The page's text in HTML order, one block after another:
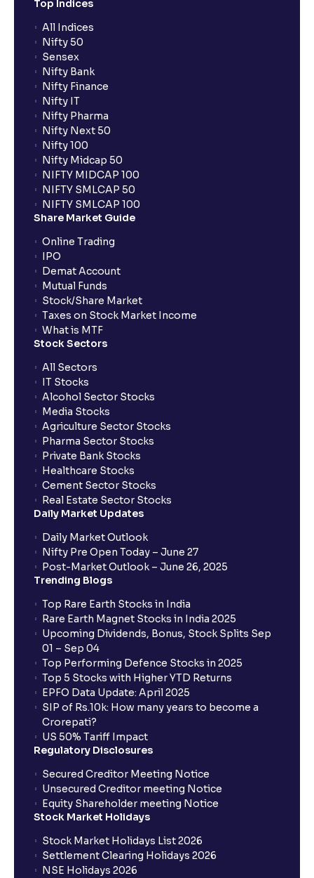
Top Indices
All Indices
Nifty 50
Sensex
Nifty Bank
Nifty Finance
Nifty IT
Nifty Pharma
Nifty Next 50
Nifty 100
Nifty Midcap 50
NIFTY MIDCAP 100
NIFTY SMLCAP 50
NIFTY SMLCAP 100
Share Market Guide
Online Trading
IPO
Demat Account
Mutual Funds
Stock/Share Market
Taxes on Stock Market Income
What is MTF
Stock Sectors
All Sectors
IT Stocks
Alcohol Sector Stocks
Media Stocks
Agriculture Sector Stocks
Pharma Sector Stocks
Private Bank Stocks
Healthcare Stocks
Cement Sector Stocks
Real Estate Sector Stocks
Daily Market Updates
Daily Market Outlook
Nifty Pre Open Today – June 27
Post-Market Outlook – June 26, 2025
Trending Blogs
Top Rare Earth Stocks in India
Rare Earth Magnet Stocks in India 2025
Upcoming Dividends, Bonus, Stock Splits Sep
01 – Sep 04
Top Performing Defence Stocks in 2025
Top 5 Stocks with Higher YTD Returns
EPFO Data Update: April 2025
SIP of Rs.10k: How many years to become a
Crorepati?
US 50% Tariff Impact
Regulatory Disclosures
Secured Creditor Meeting Notice
Unsecured Creditor meeting Notice
Equity Shareholder meeting Notice
Stock Market Holidays
Stock Market Holidays List 2026
Settlement Clearing Holidays 2026
NSE Holidays 2026